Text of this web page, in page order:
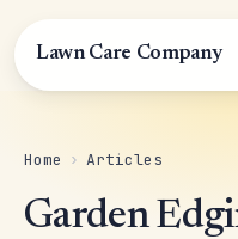
Lawn Care Company
Home › Articles
Garden